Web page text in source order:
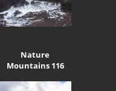
Nature
Mountains 116